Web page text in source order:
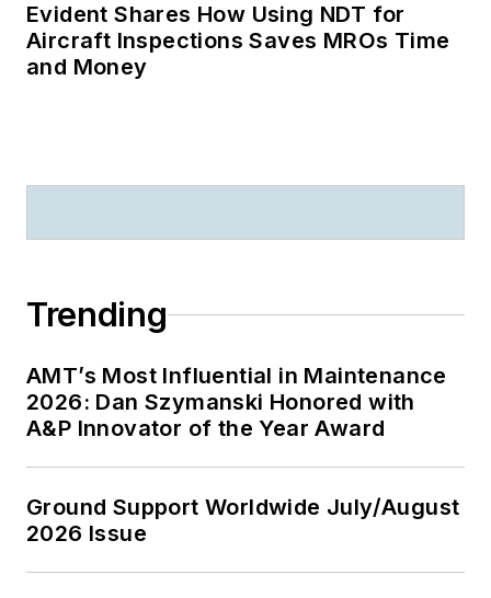
Evident Shares How Using NDT for
Aircraft Inspections Saves MROs Time
and Money
Trending
AMT’s Most Influential in Maintenance
2026: Dan Szymanski Honored with
A&P Innovator of the Year Award
Ground Support Worldwide July/August
2026 Issue